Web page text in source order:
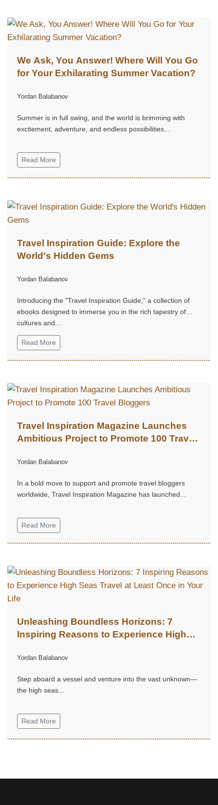
We Ask, You Answer! Where Will You Go
for Your Exhilarating Summer Vacation?
Yordan Balabanov
Summer is in full swing, and the world is brimming with
excitement, adventure, and endless possibilities...
Read More
Travel Inspiration Guide: Explore the
World's Hidden Gems
Yordan Balabanov
Introducing the "Travel Inspiration Guide," a collection of
ebooks designed to immerse you in the rich tapestry of
cultures and...
Read More
Travel Inspiration Magazine Launches
Ambitious Project to Promote 100 Travel
Yordan Balabanov
In a bold move to support and promote travel bloggers
worldwide, Travel Inspiration Magazine has launched...
Read More
Unleashing Boundless Horizons: 7
Inspiring Reasons to Experience High
Yordan Balabanov
Step aboard a vessel and venture into the vast unknown—
the high seas...
Read More